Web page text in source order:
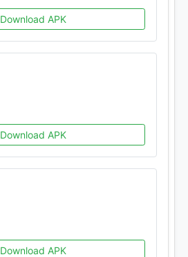
Download APK
Download APK
Download APK